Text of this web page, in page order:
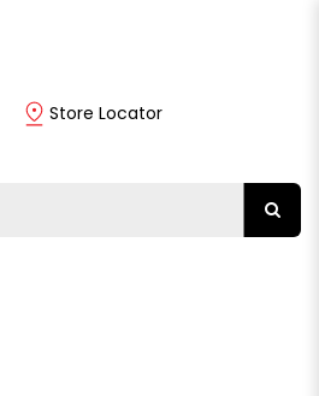
Store Locator